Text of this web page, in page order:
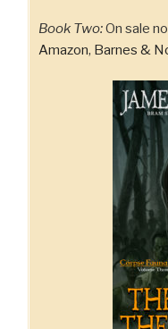
Book Two:On sale
Amazon, Barnes &